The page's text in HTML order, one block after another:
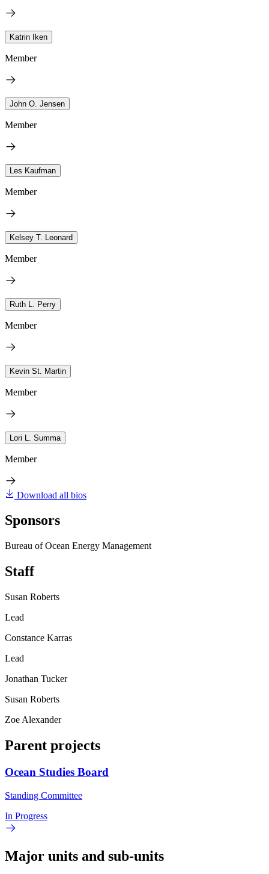
Katrin Iken
Member
John O. Jensen
Member
Les Kaufman
Member
Kelsey T. Leonard
Member
Ruth L. Perry
Member
Kevin St. Martin
Member
Lori L. Summa
Member
Download all bios
Sponsors
Bureau of Ocean Energy Management
Staff
Susan Roberts
Lead
Constance Karras
Lead
Jonathan Tucker
Susan Roberts
Zoe Alexander
Parent projects
Ocean Studies Board
Standing Committee
In Progress
Major units and sub-units